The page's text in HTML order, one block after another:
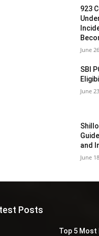
923
June
SBI
June
and
June
Posts
Top 5 Most